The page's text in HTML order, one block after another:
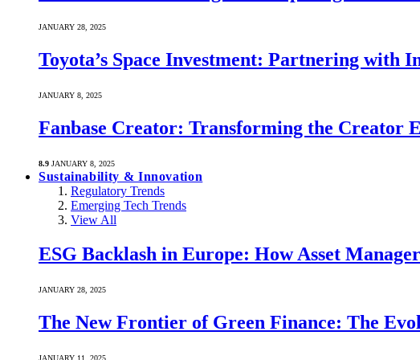
JANUARY 28, 2025
Toyota’s Space Investment: Partnering with
JANUARY 8, 2025
Fanbase Creator: Transforming the Creator
8.9 JANUARY 8, 2025
Sustainability & Innovation
Regulatory Trends
Emerging Tech Trends
View All
ESG Backlash in Europe: How Asset
JANUARY 28, 2025
The New Frontier of Green Finance: The
JANUARY 11, 2025